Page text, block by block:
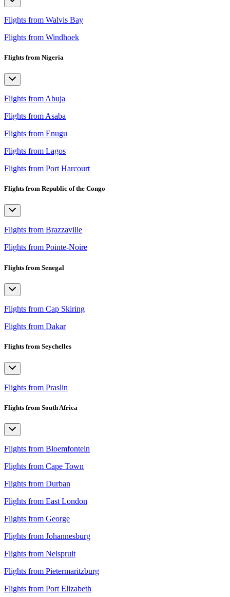
Flights from Walvis Bay
Flights from Windhoek
Flights from Nigeria
Flights from Abuja
Flights from Asaba
Flights from Enugu
Flights from Lagos
Flights from Port Harcourt
Flights from Republic of the Congo
Flights from Brazzaville
Flights from Pointe-Noire
Flights from Senegal
Flights from Cap Skiring
Flights from Dakar
Flights from Seychelles
Flights from Praslin
Flights from South Africa
Flights from Bloemfontein
Flights from Cape Town
Flights from Durban
Flights from East London
Flights from George
Flights from Johannesburg
Flights from Nelspruit
Flights from Pietermaritzburg
Flights from Port Elizabeth